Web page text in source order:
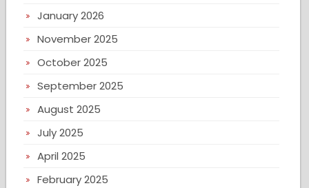
January 2026
November 2025
October 2025
September 2025
August 2025
July 2025
April 2025
February 2025